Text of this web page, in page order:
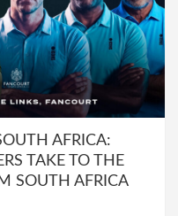
AFRICA:
TAKE TO THE
SOUTH AFRICA